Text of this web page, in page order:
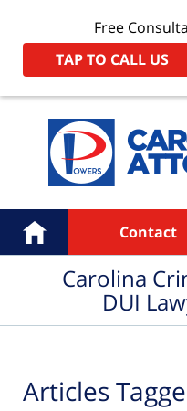
Free
TAP TO CALL US
Navigation
Home Contact
Carolina
DUI
Articles